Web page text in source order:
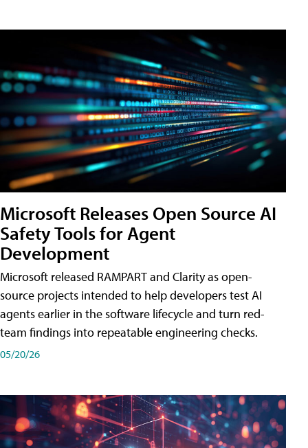
Microsoft Releases Open Source AI
Safety Tools for Agent
Development
Microsoft released RAMPART and Clarity as open-
source projects intended to help developers test AI
agents earlier in the software lifecycle and turn red-
team findings into repeatable engineering checks.
05/20/26